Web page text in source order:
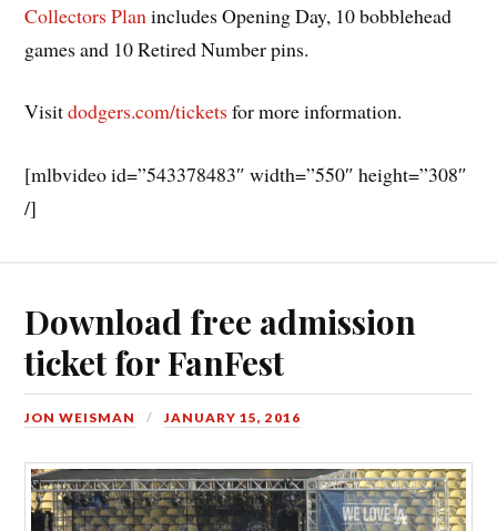
Collectors Plan includes Opening Day, 10 bobblehead
games and 10 Retired Number pins.
Visitdodgers.com/tickets for more information.
[mlbvideo id=”543378483″ width=”550″ height=”308″
/]
Download free admission
ticket for FanFest
JON WEISMAN JANUARY 15, 2016